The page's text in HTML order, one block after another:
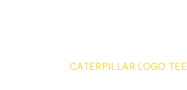
CATERPILLAR LOGO TEE